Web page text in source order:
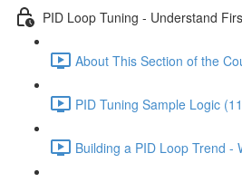
PID Loop Tuning - Understand
About This Section of the
PID Tuning Sample Logic
Building a PID Loop Trend -